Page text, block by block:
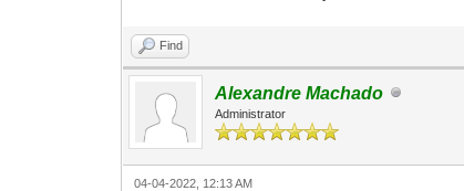
Find
Alexandre Machado
Administrator
04-04-2022, 12:13 AM